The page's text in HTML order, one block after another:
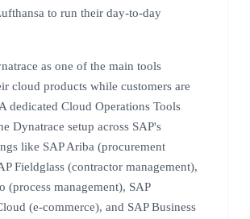
to run their day-to-day
as one of the main tools
cloud products while customers are
dedicated Cloud Operations Tools
Dynatrace setup across SAP's
like SAP Ariba (procurement
Fieldglass (contractor management),
(process management), SAP
(e-commerce), and SAP Business